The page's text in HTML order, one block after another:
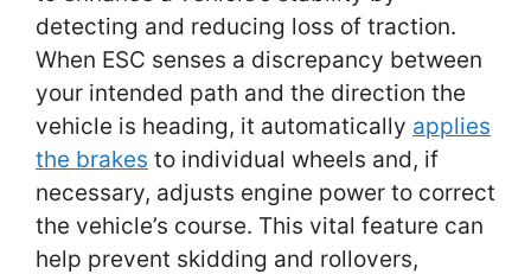
detecting and reducing loss of traction.
When ESC senses a discrepancy between
your intended path and the direction the
vehicle is heading, it automatically applies
the brakes to individual wheels and, if
necessary, adjusts engine power to correct
the vehicle’s course. This vital feature can
help prevent skidding and rollovers,